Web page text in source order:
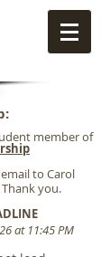
member of
to Carol
you.
at 11:45 PM